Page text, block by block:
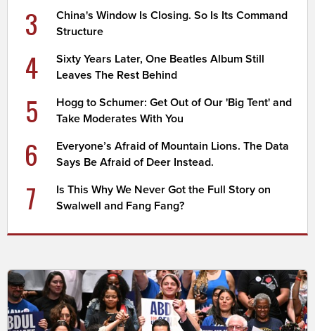
3
China's Window Is Closing. So Is Its Command
Structure
4
Sixty Years Later, One Beatles Album Still
Leaves The Rest Behind
5
Hogg to Schumer: Get Out of Our 'Big Tent' and
Take Moderates With You
6
Everyone’s Afraid of Mountain Lions. The Data
Says Be Afraid of Deer Instead.
7
Is This Why We Never Got the Full Story on
Swalwell and Fang Fang?